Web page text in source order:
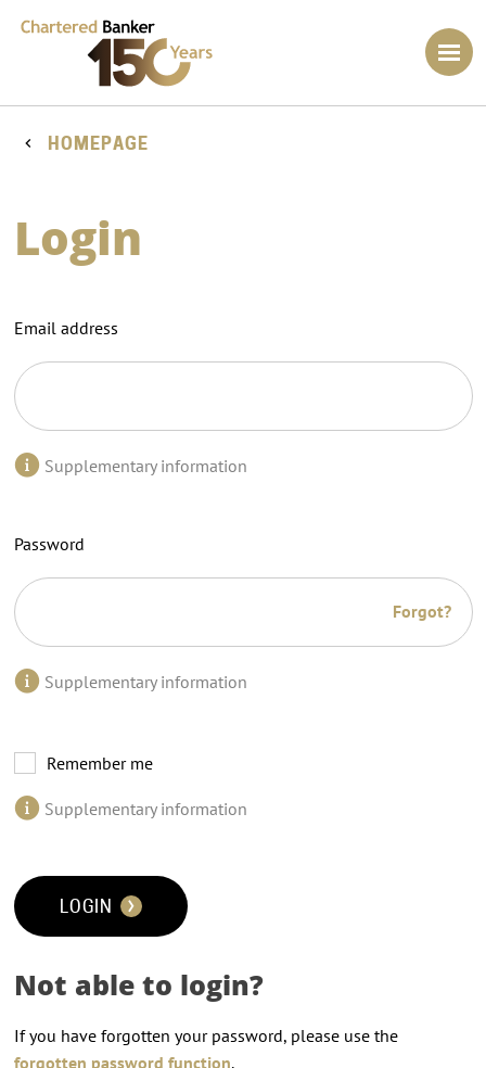
HOMEPAGE
Login
Email address
Supplementary information
Password
Forgot?
Supplementary information
Remember me
Supplementary information
LOGIN
Not able to login?
If you have forgotten your password, please use the
forgotten password function.